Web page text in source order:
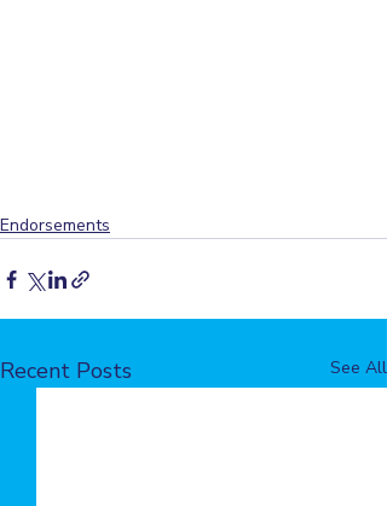
Endorsements
Recent Posts See All